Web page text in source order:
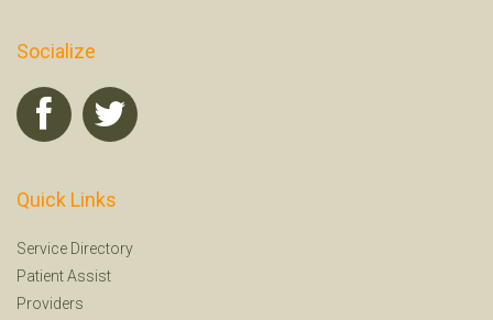
Socialize
Quick Links
Service Directory
Patient Assist
Providers